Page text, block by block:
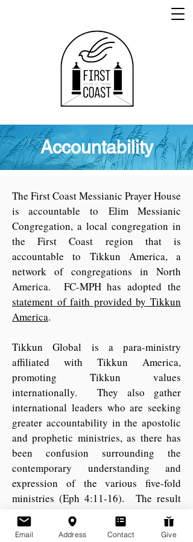
Accountability
The First Coast Messianic Prayer House
is accountable to Elim Messianic
Congregation, a local congregation in
the First Coast region that is
accountable to Tikkun America, a
network of congregations in North
America. FC-MPH has adopted the
statement of faith provided by Tikkun
America.
Tikkun Global is a para-ministry
affiliated with Tikkun America,
promoting Tikkun values
internationally. They also gather
international leaders who are seeking
greater accountability in the apostolic
and prophetic ministries, as there has
been confusion surrounding the
contemporary understanding and
expression of the various five-fold
ministries (Eph 4:11-16). The result
has been titled theInitiative for
Fivefold Leadership Integrity
(IFLI),
Email Address Contact Give